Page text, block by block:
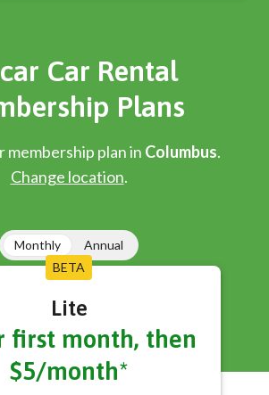
Car Rental
Plans
membership plan in Columbus.
Change location.
Monthly
Annual
BETA
Lite
first month, then
$5/month*